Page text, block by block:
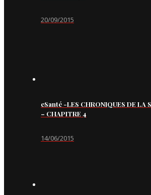
20/09/2015
eSanté -LES CHRONIQUES DE LA
– CHAPITRE 4
14/06/2015